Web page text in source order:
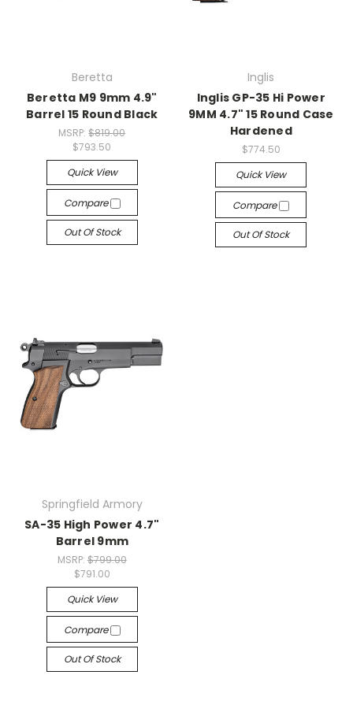
Beretta
Beretta M9 9mm 4.9"
Barrel 15 Round Black
MSRP:$819.00
$793.50
Quick View
Compare
Out Of Stock
Inglis
Inglis GP-35 Hi Power
9MM 4.7" 15 Round Case
Hardened
$774.50
Quick View
Compare
Out Of Stock
Springfield Armory
SA-35 High Power 4.7"
Barrel 9mm
MSRP: $799.00
$791.00
Quick View
Compare
Out Of Stock